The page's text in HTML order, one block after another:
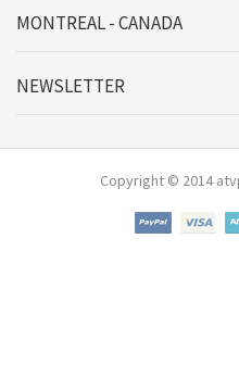
MONTREAL - CANADA
NEWSLETTER
Copyright © 2014